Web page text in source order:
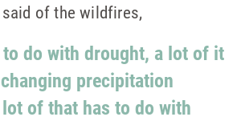
said of the wildfires,
do with drought, a lot of it
precipitation
of that has to do with